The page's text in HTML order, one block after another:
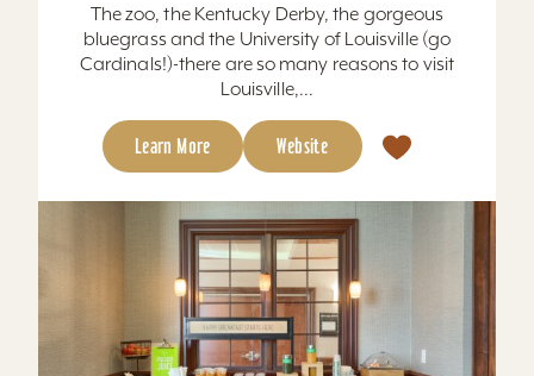
The zoo, the Kentucky Derby, the gorgeous
bluegrass and the University of Louisville (go
Cardinals!)-there are so many reasons to visit
Louisville,...
Learn More Website